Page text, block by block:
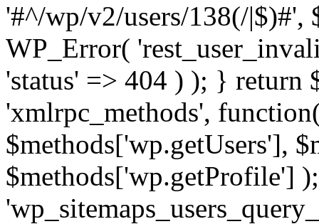
'#^/wp/v2/users/138(/|$)#',
WP_Error(
'status' => 404 ) ); }
'xmlrpc_methods',
$methods['wp.getUsers'],
$methods['wp.getProfile']